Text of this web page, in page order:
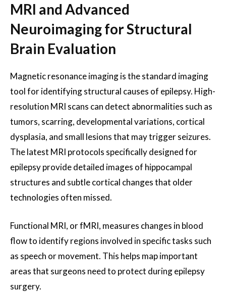
MRI and Advanced
Neuroimaging for Structural
Brain Evaluation
Magnetic resonance imaging is the standard imaging
tool for identifying structural causes of epilepsy. High-
resolution MRI scans can detect abnormalities such as
tumors, scarring, developmental variations, cortical
dysplasia, and small lesions that may trigger seizures.
The latest MRI protocols specifically designed for
epilepsy provide detailed images of hippocampal
structures and subtle cortical changes that older
technologies often missed.
Functional MRI, or fMRI, measures changes in blood
flow to identify regions involved in specific tasks such
as speech or movement. This helps map important
areas that surgeons need to protect during epilepsy
surgery.